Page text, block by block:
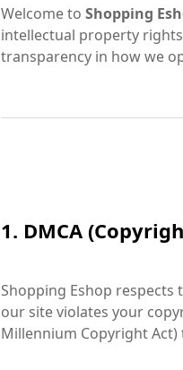
Welcome to Shopping
intellectual property
transparency in how we
1. DMCA
Shopping Eshop
our site violates your
Millennium Copyright